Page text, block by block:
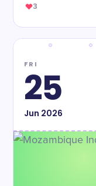
3
FRI
25
Jun 2026